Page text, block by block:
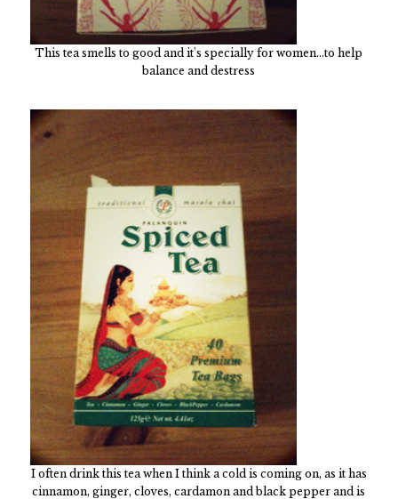
This tea smells to good and it's specially for women...to help
balance and destress
I often drink this tea when I think a cold is coming on, as it has
cinnamon, ginger, cloves, cardamon and black pepper and is